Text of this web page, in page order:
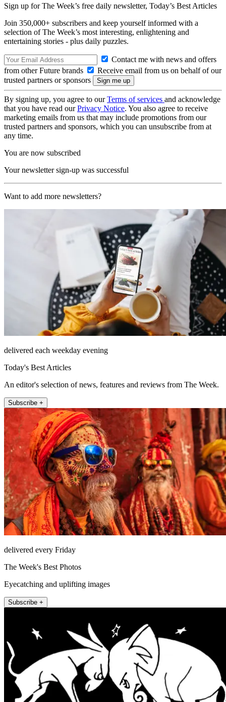
Sign up for The Week’s free daily newsletter, Today’s Best Articles
Join 350,000+ subscribers and keep yourself informed with a
selection of The Week’s most interesting, enlightening and
entertaining stories - plus daily puzzles.
Contact me with news and offers
from other Future brands
Receive email from us on behalf of our
trusted partners or sponsors
By signing up, you agree to ourTerms of services and acknowledge
that you have read ourPrivacy Notice. You also agree to receive
marketing emails from us that may include promotions from our
trusted partners and sponsors, which you can unsubscribe from at
any time.
You are now subscribed
Your newsletter sign-up was successful
Want to add more newsletters?
delivered each weekday evening
Today's Best Articles
An editor's selection of news, features and reviews from The Week.
Subscribe +
delivered every Friday
The Week's Best Photos
Eyecatching and uplifting images
Subscribe +